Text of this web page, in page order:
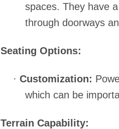
spaces. They have
through doorways
Seating Options:
· Customization:
which can be
Terrain Capability: